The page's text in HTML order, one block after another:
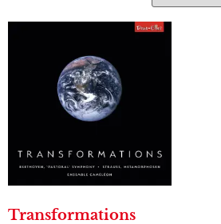
Transformations